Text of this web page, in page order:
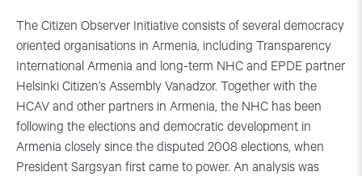
The Citizen Observer Initiative consists of several democracy
oriented organisations in Armenia, including Transparency
International Armenia and long-term NHC and EPDE partner
Helsinki Citizen’s Assembly Vanadzor. Together with the
HCAV and other partners in Armenia, the NHC has been
following the elections and democratic development in
Armenia closely since the disputed 2008 elections, when
President Sargsyan first came to power. An analysis was